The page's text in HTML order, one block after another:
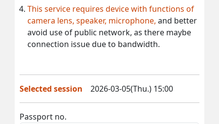
This service requires device with functions of
camera lens, speaker, microphone, and better
avoid use of public network, as there maybe
connection issue due to bandwidth.
Selected session 2026-03-05(Thu.) 15:00
Passport no.